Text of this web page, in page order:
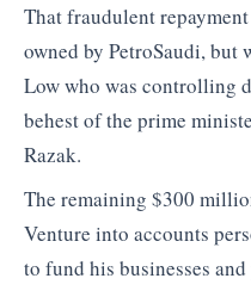
That fraudulent
owned by PetroSaudi, but
Low who was controlling
behest of the prime
Razak.
The remaining $300
Venture into accounts
to fund his businesses